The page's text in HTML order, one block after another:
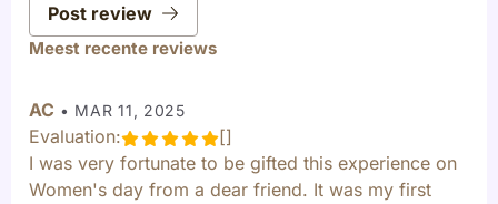
Post review
Meest recente reviews
AC • MAR 11, 2025
Evaluation:
[]
I was very fortunate to be gifted this experience on
Women's day from a dear friend. It was my first